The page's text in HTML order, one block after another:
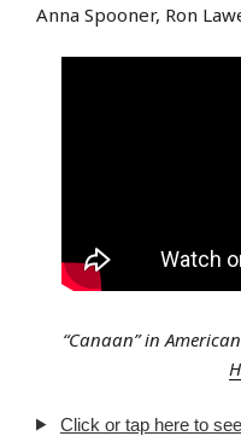
Anna Spooner, Ron
“Canaan” in
Click or tap here to